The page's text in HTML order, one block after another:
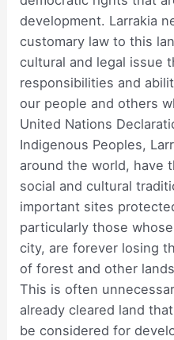
development. Larrakia
customary law to this
cultural and legal issue
responsibilities and
our people and others
United Nations
Indigenous Peoples,
around the world, have
social and cultural
important sites
particularly those
city, are forever losing
of forest and other
This is often
already cleared land
be considered for